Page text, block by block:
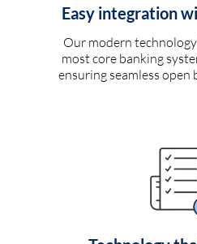
Easy integration
Our modern
most core banking
ensuring seamless open